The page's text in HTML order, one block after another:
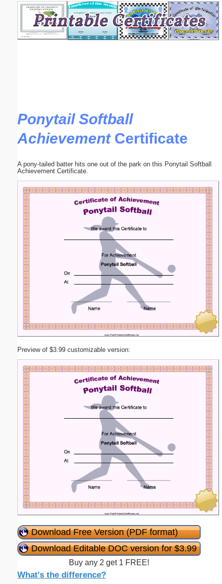
Ponytail Softball
AchievementCertificate
A pony-tailed batter hits one out of the park on this Ponytail Softball
Achievement Certificate.
Preview of $3.99 customizable version:
Download Free Version (PDF format)
Download Editable DOC version for $3.99
Buy any 2 get 1 FREE!
What's the difference?
Email address:(optional)
Submit Suggestion Close